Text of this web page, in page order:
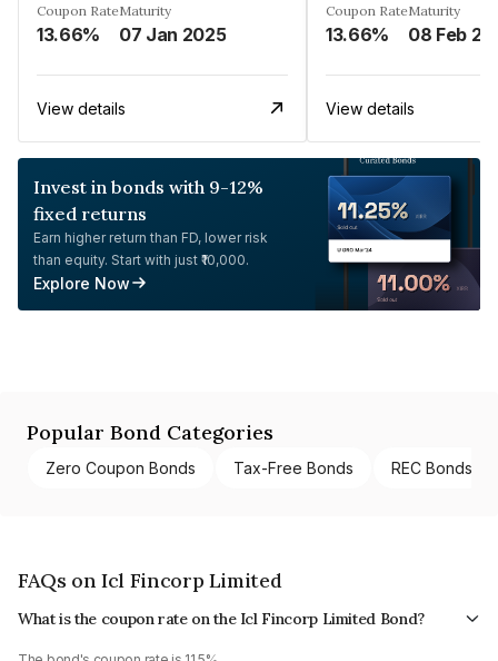
Coupon Rate
13.66%
Maturity
07 Jan 2025
View details
Coupon Rate
13.66%
Maturity
08 Feb
View details
Invest in bonds with 9-12%
fixed returns
Earn higher return than FD, lower risk
than equity. Start with just ₹10,000.
Explore Now
Popular Bond Categories
Zero Coupon Bonds Tax-Free Bonds REC Bonds
FAQs on Icl Fincorp Limited
What is the coupon rate on the Icl Fincorp Limited Bond?